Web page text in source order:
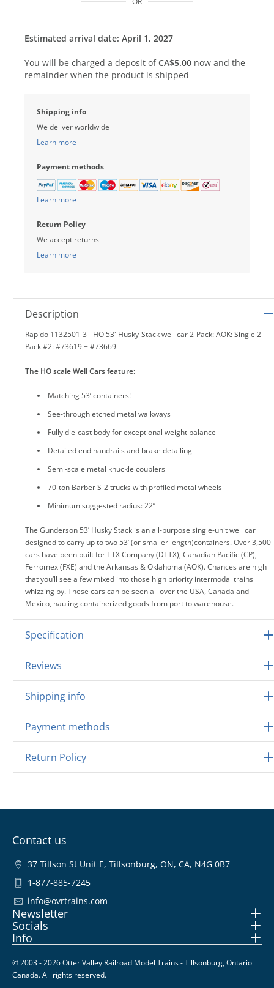
Estimated arrival date: April 1, 2027
You will be charged a deposit ofCA$5.00 now and the
remainder when the product is shipped
Shipping info
We deliver worldwide
Learn more
Payment methods
Learn more
Return Policy
We accept returns
Learn more
Description
Rapido 1132501-3 - HO 53' Husky-Stack well car 2-Pack: AOK: Single 2-
Pack #2: #73619 + #73669
The HO scale Well Cars feature:
Matching 53’ containers!
See-through etched metal walkways
Fully die-cast body for exceptional weight balance
Detailed end handrails and brake detailing
Semi-scale metal knuckle couplers
70-ton Barber S-2 trucks with profiled metal wheels
Minimum suggested radius: 22”
The Gunderson 53’ Husky Stack is an all-purpose single-unit well car
designed to carry up to two 53’ (or smaller length)containers. Over 3,500
cars have been built for TTX Company (DTTX), Canadian Pacific (CP),
Ferromex (FXE) and the Arkansas & Oklahoma (AOK). Chances are high
that you’ll see a few mixed into those high priority intermodal trains
whizzing by. These cars can be seen all over the USA, Canada and
Mexico, hauling containerized goods from port to warehouse.
Specification
Reviews
Shipping info
Payment methods
Return Policy
Contact us
37 Tillson St Unit E, Tillsonburg, ON, CA, N4G 0B7
1-877-885-7245
info@ovrtrains.com
Newsletter
Socials
Info
© 2003 - 2026 Otter Valley Railroad Model Trains - Tillsonburg, Ontario
Canada. All rights reserved.